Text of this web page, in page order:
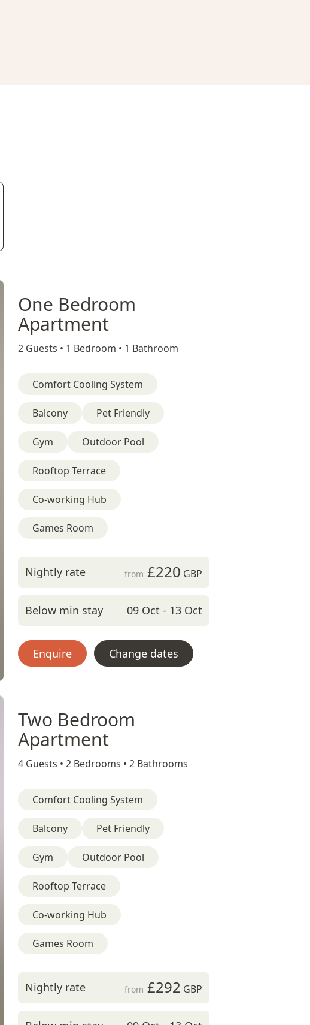
One Bedroom
Apartment
2 Guests • 1 Bedroom • 1 Bathroom
Comfort Cooling System
Balcony Pet Friendly
Gym Outdoor Pool
Rooftop Terrace
Co-working Hub
Games Room
Nightly rate from £220 GBP
Below min stay 09 Oct - 13 Oct
Enquire Change dates
Two Bedroom
Apartment
4 Guests • 2 Bedrooms • 2 Bathrooms
Comfort Cooling System
Balcony Pet Friendly
Gym Outdoor Pool
Rooftop Terrace
Co-working Hub
Games Room
Nightly rate from £292 GBP